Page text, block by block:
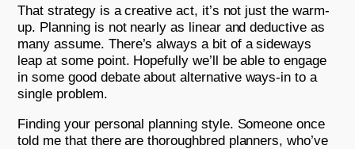
That strategy is a creative act, it’s not just the warm-
up. Planning is not nearly as linear and deductive as
many assume. There’s always a bit of a sideways
leap at some point. Hopefully we’ll be able to engage
in some good debate about alternative ways-in to a
single problem.
Finding your personal planning style. Someone once
told me that there are thoroughbred planners, who’ve